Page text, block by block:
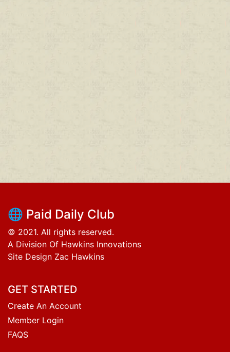
🌐 Paid Daily Club
© 2021. All rights reserved.
A Division Of Hawkins Innovations
Site Design Zac Hawkins
GET STARTED
Create An Account
Member Login
FAQS